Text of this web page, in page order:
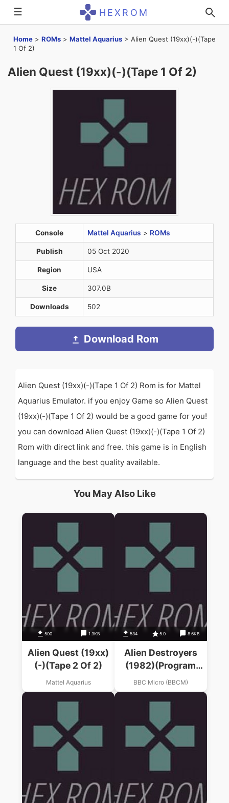
☰ HEXROM
Home > ROMs > Mattel Aquarius > Alien Quest (19xx)(-)(Tape
1 Of 2)
Alien Quest (19xx)(-)(Tape 1 Of 2)
Console Mattel Aquarius > ROMs
Publish 05 Oct 2020
Region USA
Size 307.0B
Downloads 502
Download Rom
Alien Quest (19xx)(-)(Tape 1 Of 2) Rom is for Mattel
Aquarius Emulator. if you enjoy Game so Alien Quest
(19xx)(-)(Tape 1 Of 2) would be a good game for you!
you can download Alien Quest (19xx)(-)(Tape 1 Of 2)
Rom with direct link and free. this game is in English
language and the best quality available.
You May Also Like
500 1.3KB
Alien Quest (19xx)
(-)(Tape 2 Of 2)
Mattel Aquarius
534 5.0 8.6KB
Alien Destroyers
(1982)(Program
Power)
BBC Micro (BBCM)